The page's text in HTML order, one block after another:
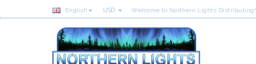
English USD Welcome to Northern Lights Distributing!